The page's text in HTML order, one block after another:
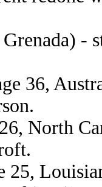
-
36,
North
25,